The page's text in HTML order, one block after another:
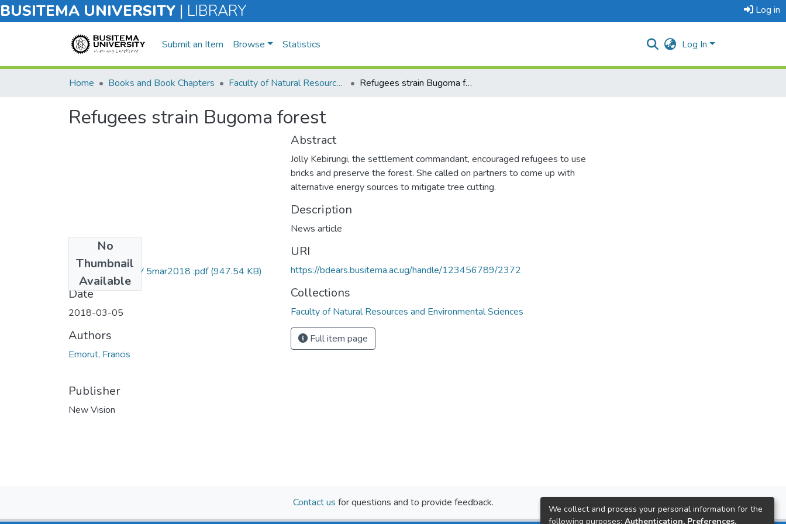
BUSITEMA UNIVERSITY | LIBRARY Log in
Submit an Item Browse Statistics Log In
Home Books and Book Chapters Faculty of Natural Resources and Environmental Sciences Refugees strain Bugoma forest
Refugees strain Bugoma forest
No
Thumbnail
Available
Francis emorut NV 5mar2018 .pdf(947.54 KB)
Date
2018-03-05
Authors
Emorut, Francis
Publisher
New Vision
Abstract
Jolly Kebirungi, the settlement commandant, encouraged refugees to use
bricks and preserve the forest. She called on partners to come up with
alternative energy sources to mitigate tree cutting.
Description
News article
URI
https://bdears.busitema.ac.ug/handle/123456789/2372
Collections
Faculty of Natural Resources and Environmental Sciences
Full item page
Contact us for questions and to provide feedback.
We collect and process your personal information for the
following purposes: Authentication, Preferences,